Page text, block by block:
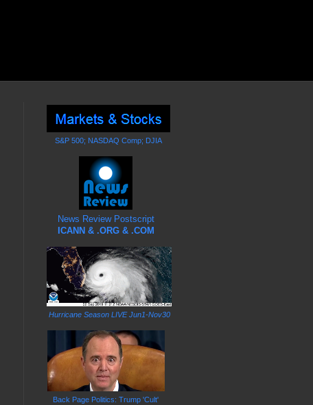
S&P 500; NASDAQ Comp; DJIA
News Review Postscript
ICANN & .ORG & .COM
Hurricane Season LIVE Jun1-Nov30
Back Page Politics: Trump 'Cult'